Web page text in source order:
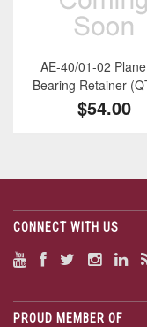
AE-40/01-02
Bearing Retainer
$54.00
CONNECT WITH US
PROUD MEMBER OF